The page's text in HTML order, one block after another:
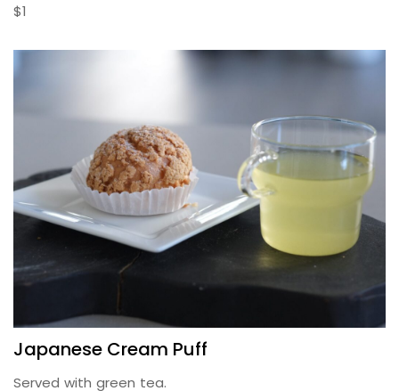
$1
Japanese Cream Puff
Served with green tea.